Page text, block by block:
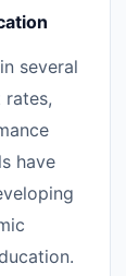
several
rates,
have